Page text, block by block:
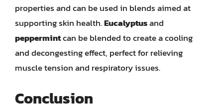
properties and can be used in blends aimed at
supporting skin health.Eucalyptusand
peppermintcan be blended to create a cooling
and decongesting effect, perfect for relieving
muscle tension and respiratory issues.
Conclusion